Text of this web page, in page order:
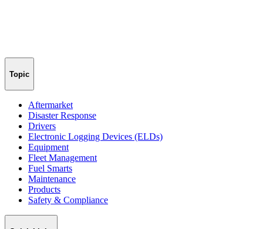
Topic
Aftermarket
Disaster Response
Drivers
Electronic Logging Devices (ELDs)
Equipment
Fleet Management
Fuel Smarts
Maintenance
Products
Safety & Compliance